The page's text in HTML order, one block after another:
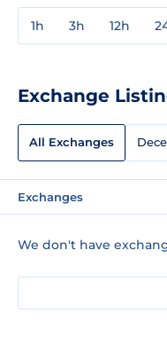
1h 3h 12h
Exchange
All Exchanges
Exchanges
We don't have